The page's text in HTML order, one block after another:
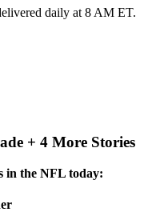
daily at 8 AM ET.
+ 4 More Stories
in the NFL today: